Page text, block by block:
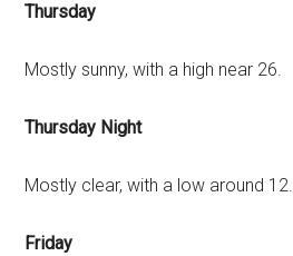
Thursday
Mostly sunny, with a high near 26.
Thursday Night
Mostly clear, with a low around 12.
Friday